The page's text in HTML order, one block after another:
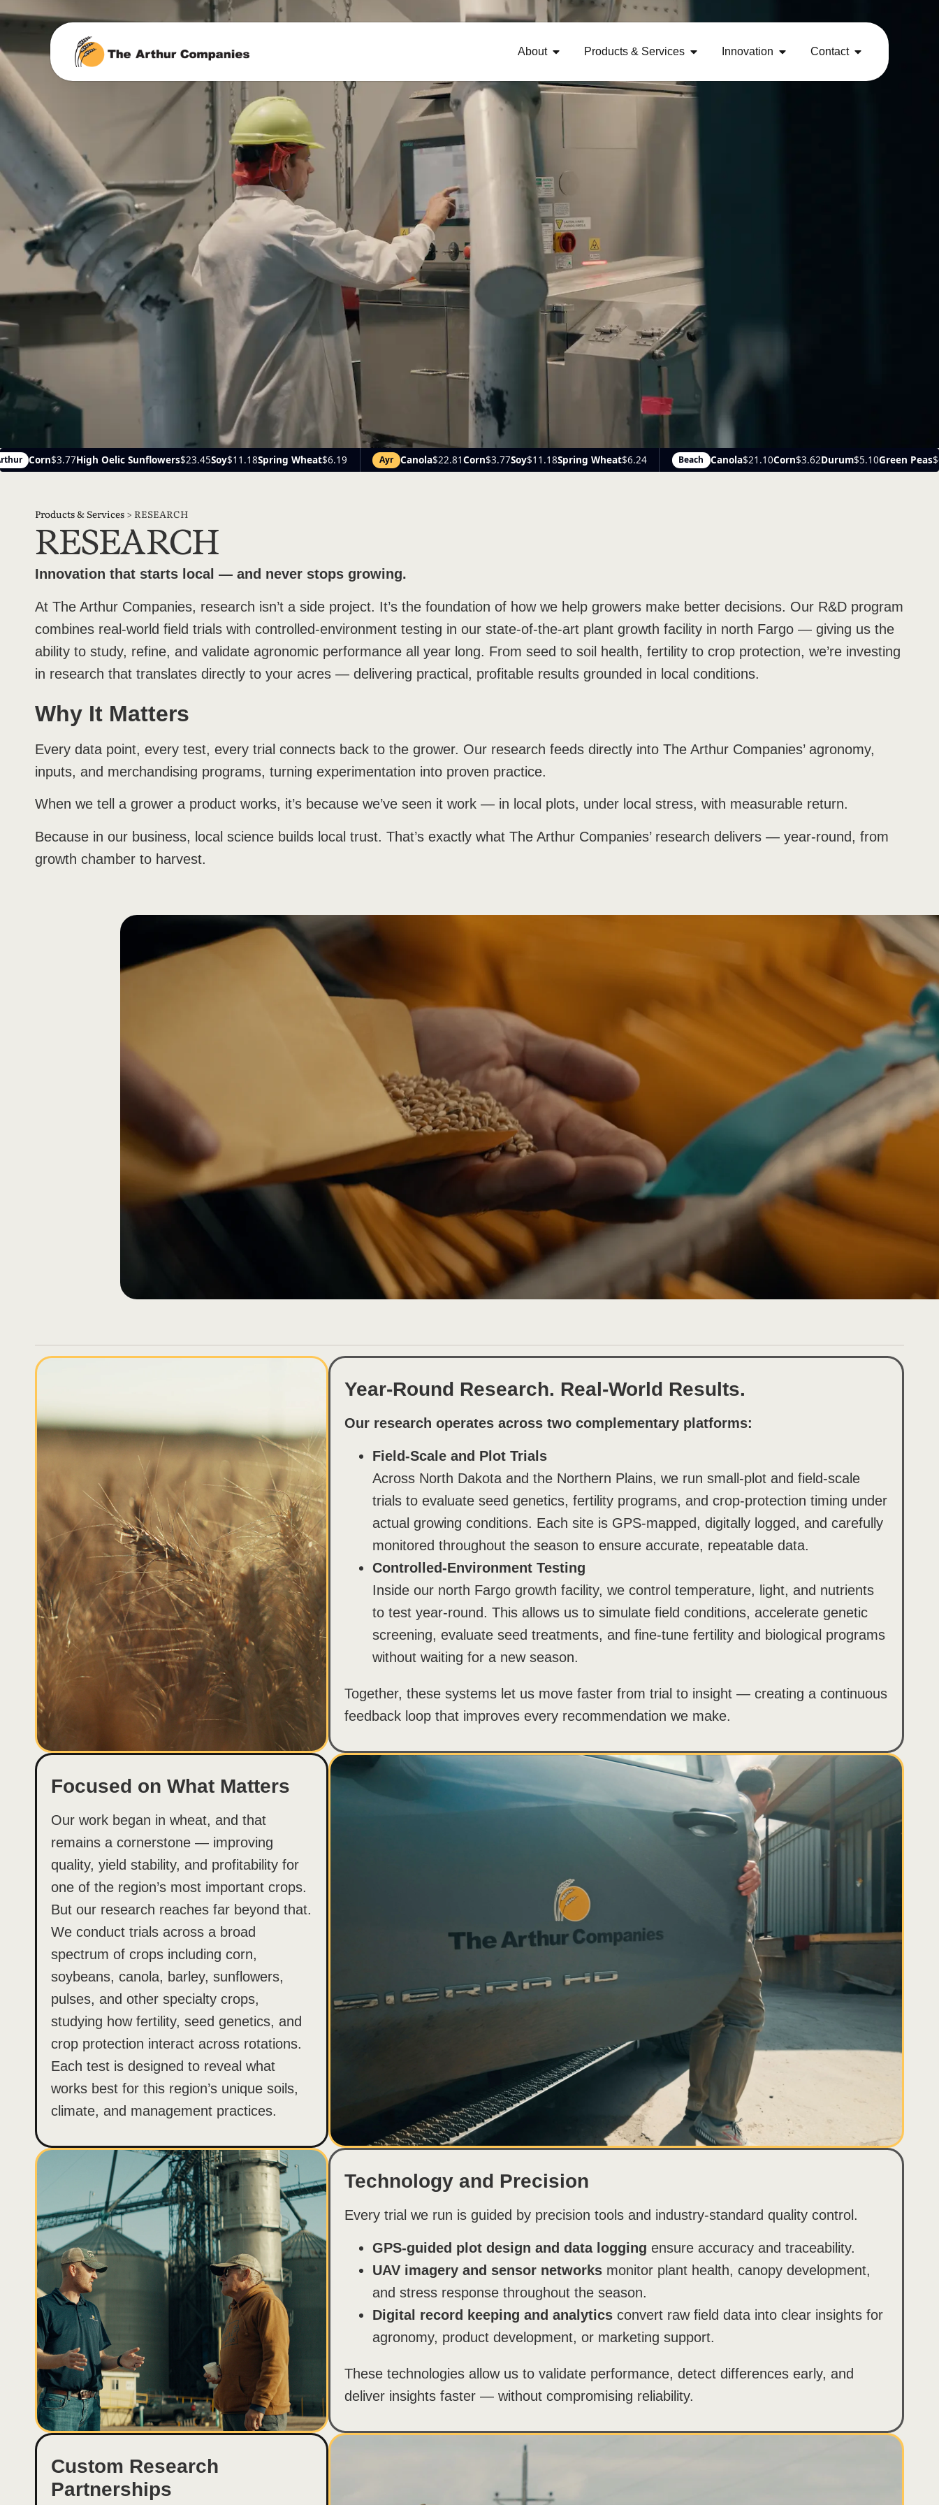
About Products & Services Innovation Contact
$23.45Soy$11.18Spring Wheat$6.19 Ayr Canola$22.81Corn $3.77Soy$11.18Spring Wheat$6.24 Beach Canola$21.10Corn $3.62Durum$5.10Green Peas$6.25Medium Green Lentils
Products & Services > RESEARCH
RESEARCH
Innovation that starts local — and never stops growing.
At The Arthur Companies, research isn’t a side project. It’s the foundation of how we help growers make better decisions. Our R&D program
combines real-world field trials with controlled-environment testing in our state-of-the-art plant growth facility in north Fargo — giving us the
ability to study, refine, and validate agronomic performance all year long. From seed to soil health, fertility to crop protection, we’re investing
in research that translates directly to your acres — delivering practical, profitable results grounded in local conditions.
Why It Matters
Every data point, every test, every trial connects back to the grower. Our research feeds directly into The Arthur Companies’ agronomy,
inputs, and merchandising programs, turning experimentation into proven practice.
When we tell a grower a product works, it’s because we’ve seen it work — in local plots, under local stress, with measurable return.
Because in our business, local science builds local trust. That’s exactly what The Arthur Companies’ research delivers — year-round, from
growth chamber to harvest.
Year-Round Research. Real-World Results.
Our research operates across two complementary platforms:
Field-Scale and Plot Trials
Across North Dakota and the Northern Plains, we run small-plot and field-scale
trials to evaluate seed genetics, fertility programs, and crop-protection timing under
actual growing conditions. Each site is GPS-mapped, digitally logged, and carefully
monitored throughout the season to ensure accurate, repeatable data.
Controlled-Environment Testing
Inside our north Fargo growth facility, we control temperature, light, and nutrients
to test year-round. This allows us to simulate field conditions, accelerate genetic
screening, evaluate seed treatments, and fine-tune fertility and biological programs
without waiting for a new season.
Together, these systems let us move faster from trial to insight — creating a continuous
feedback loop that improves every recommendation we make.
Focused on What Matters
Our work began in wheat, and that
remains a cornerstone — improving
quality, yield stability, and profitability for
one of the region’s most important crops.
But our research reaches far beyond that.
We conduct trials across a broad
spectrum of crops including corn,
soybeans, canola, barley, sunflowers,
pulses, and other specialty crops,
studying how fertility, seed genetics, and
crop protection interact across rotations.
Each test is designed to reveal what
works best for this region’s unique soils,
climate, and management practices.
Technology and Precision
Every trial we run is guided by precision tools and industry-standard quality control.
GPS-guided plot design and data logging ensure accuracy and traceability.
UAV imagery and sensor networks monitor plant health, canopy development,
and stress response throughout the season.
Digital record keeping and analytics convert raw field data into clear insights for
agronomy, product development, or marketing support.
These technologies allow us to validate performance, detect differences early, and
deliver insights faster — without compromising reliability.
Custom Research
Partnerships